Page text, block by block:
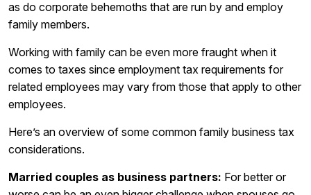
as do corporate behemoths that are run by and employ
family members.
Working with family can be even more fraught when it
comes to taxes since employment tax requirements for
related employees may vary from those that apply to other
employees.
Here’s an overview of some common family business tax
considerations.
Married couples as business partners: For better or